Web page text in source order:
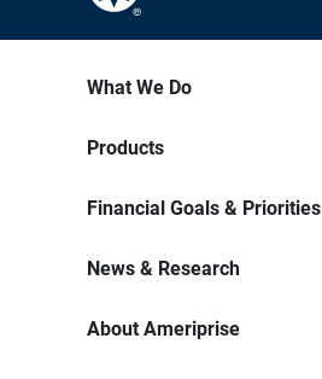
What We Do
Products
Financial Goals & Priorities
News & Research
About Ameriprise